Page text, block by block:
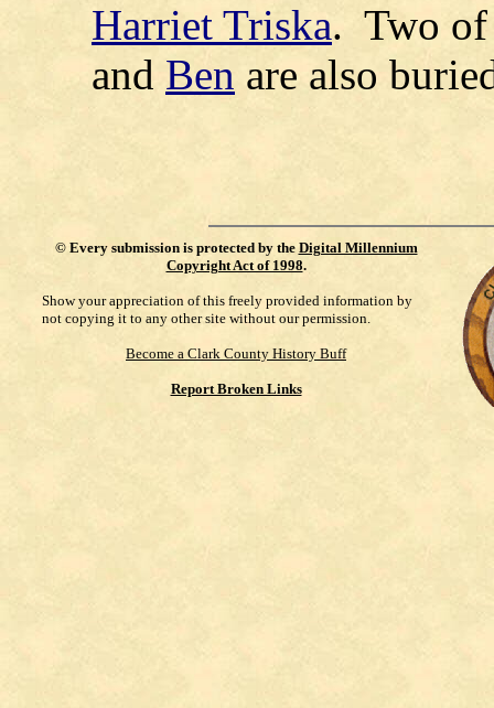
Harriet Triska. Two
and Ben are also
© Every submission is protected by the Digital Millennium
Copyright Act of 1998.
Show your appreciation of this freely provided information by
not copying it to any other site without our permission.
Become a Clark County History Buff
Report Broken Links